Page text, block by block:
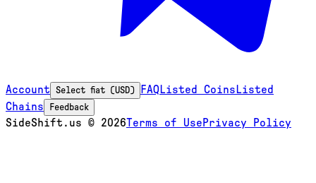
Account Select fiat (USD) FAQListed Coins Listed
Chains
Feedback
SideShift.us © 2026Terms of UsePrivacy Policy